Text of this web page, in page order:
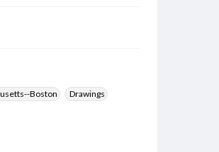
Boston
Drawings